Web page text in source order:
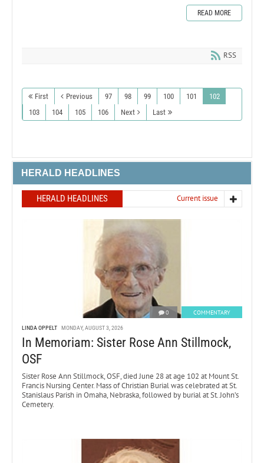
READ MORE
RSS
First Previous 97 98 99 100 101
102
103
104 105 106 Next Last
HERALD HEADLINES
HERALD HEADLINES Current issue
0 COMMENTARY
LINDA OPPELT MONDAY, AUGUST 3, 2026
In Memoriam: Sister Rose Ann Stillmock,
OSF
Sister Rose Ann Stillmock, OSF, died June 28 at age 102 at Mount St.
Francis Nursing Center. Mass of Christian Burial was celebrated at St.
Stanislaus Parish in Omaha, Nebraska, followed by burial at St. John’s
Cemetery.